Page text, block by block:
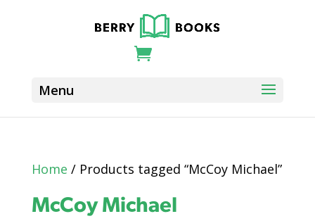
Home / Products tagged “McCoy Michael”
McCoy Michael